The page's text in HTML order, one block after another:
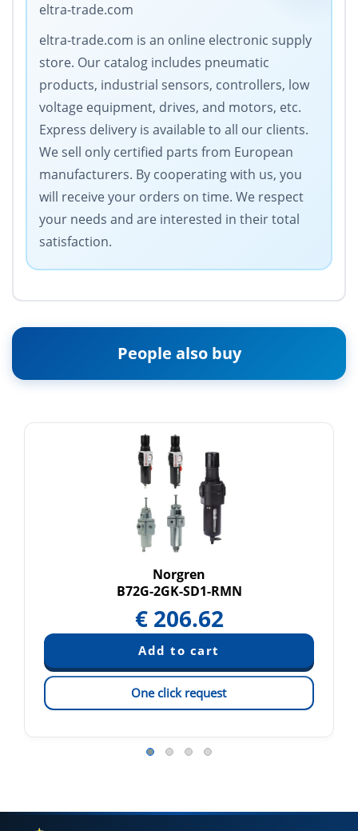
eltra-trade.com
eltra-trade.com is an online electronic supply
store. Our catalog includes pneumatic
products, industrial sensors, controllers, low
voltage equipment, drives, and motors, etc.
Express delivery is available to all our clients.
We sell only certified parts from European
manufacturers. By cooperating with us, you
will receive your orders on time. We respect
your needs and are interested in their total
satisfaction.
People also buy
Norgren
B72G-2GK-SD1-RMN
€ 206.62
One click request